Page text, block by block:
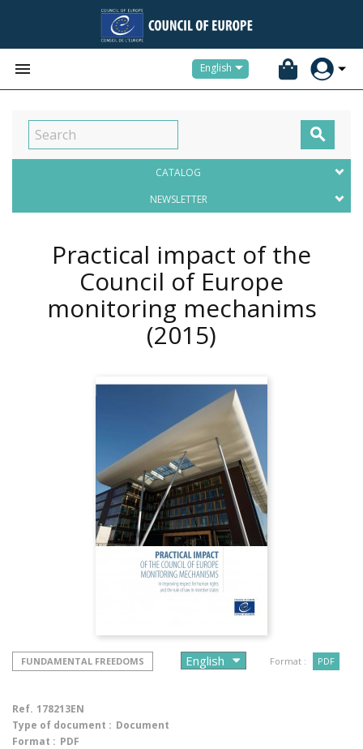
 English

CATALOG
NEWSLETTER
Practical impact of the
Council of Europe
monitoring mechanims
(2015)
FUNDAMENTAL FREEDOMS Format : PDF
Ref. 178213EN
Type of document : Document
Format : PDF